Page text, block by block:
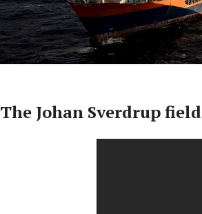
The Johan Sverdrup field